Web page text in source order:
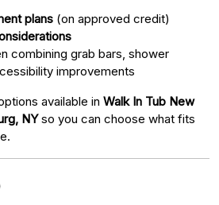
plans (on approved credit)
combining grab bars, shower
improvements
available in Walk In Tub New
NYso you can choose what fits